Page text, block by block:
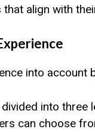
align with
into
into three
can choose